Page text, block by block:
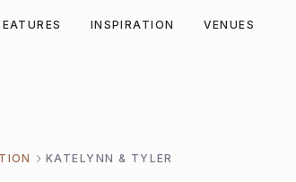
INSPIRATION VENUES
KATELYNN & TYLER